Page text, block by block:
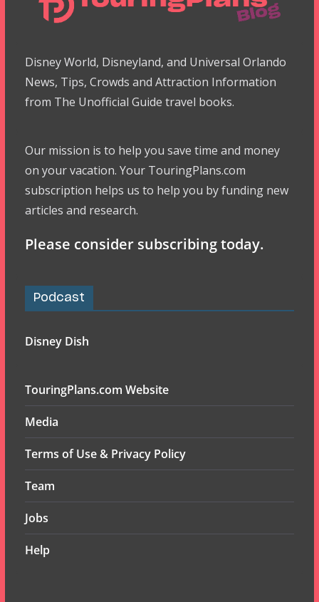
Disney World, Disneyland, and Universal Orlando
News, Tips, Crowds and Attraction Information
from The Unofficial Guide travel books.
Our mission is to help you save time and money
on your vacation. Your TouringPlans.com
subscription helps us to help you by funding new
articles and research.
Please consider subscribing today.
Podcast
Disney Dish
TouringPlans.com Website
Media
Terms of Use & Privacy Policy
Team
Jobs
Help